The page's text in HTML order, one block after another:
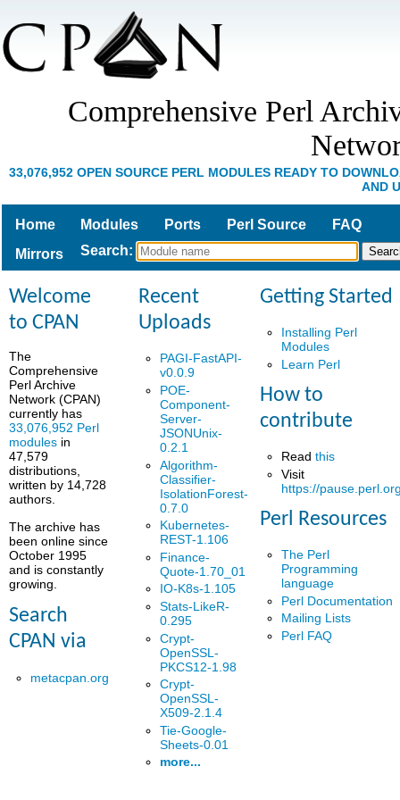
Comprehensive Perl
33,076,952 OPEN SOURCE PERL MODULES READY TO
AND
Home Modules Ports Perl Source
FAQ
Mirrors
Search:
Welcome
to CPAN
The
Comprehensive
Perl Archive
Network (CPAN)
currently has
33,076,952 Perl
modules in
47,579
distributions,
written by 14,728
authors.
The archive has
been online since
October 1995
and is constantly
growing.
Search
CPAN via
metacpan.org
Recent
Uploads
PAGI-FastAPI-
v0.0.9
POE-
Component-
Server-
JSONUnix-
0.2.1
Algorithm-
Classifier-
IsolationForest-
0.7.0
Kubernetes-
REST-1.106
Finance-
Quote-1.70_01
IO-K8s-1.105
Stats-LikeR-
0.295
Crypt-
OpenSSL-
PKCS12-1.98
Crypt-
OpenSSL-
X509-2.1.4
Tie-Google-
Sheets-0.01
more...
Getting Started
Installing Perl
Modules
Learn Perl
How to
contribute
Readthis
Visit
https://
Perl Resources
The Perl
Programming
language
Perl Documentation
Mailing Lists
Perl FAQ